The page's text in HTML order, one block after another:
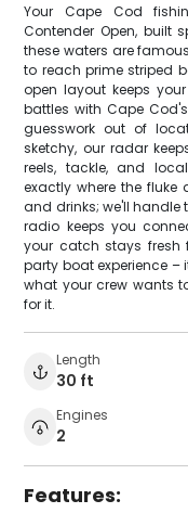
Your Cape Cod
Contender Open, built
these waters are
to reach prime striped
open layout keeps
battles with Cape
guesswork out of
sketchy, our radar
reels, tackle, and
exactly where the fluke
and drinks; we'll handle
radio keeps you
your catch stays fresh
party boat experience
what your crew wants
for it.
Length
30 ft
Engines
2
Features: